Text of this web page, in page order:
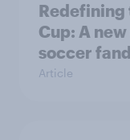
Redefining
Cup: A
soccer
Article